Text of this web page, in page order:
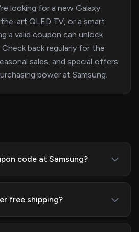
looking for a new Galaxy
art QLED TV, or a smart
a valid coupon can unlock
back regularly for the
sales, and special offers
power at Samsung.
code at Samsung?
free shipping?